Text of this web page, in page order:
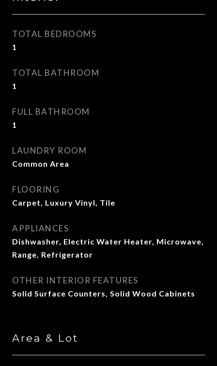
TOTAL BEDROOMS
1
TOTAL BATHROOM
1
FULL BATHROOM
1
LAUNDRY ROOM
Common Area
FLOORING
Carpet, Luxury Vinyl, Tile
APPLIANCES
Dishwasher, Electric Water Heater, Microwave,
Range, Refrigerator
OTHER INTERIOR FEATURES
Solid Surface Counters, Solid Wood Cabinets
Area & Lot